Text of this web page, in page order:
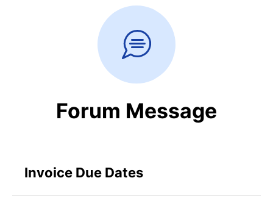
Forum Message
Invoice Due Dates